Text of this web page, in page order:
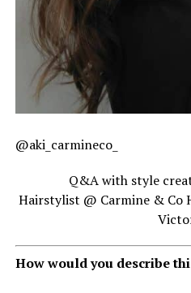
@aki_carmineco_
Q&A with style
Hairstylist @ Carmine & Co
How would you describe